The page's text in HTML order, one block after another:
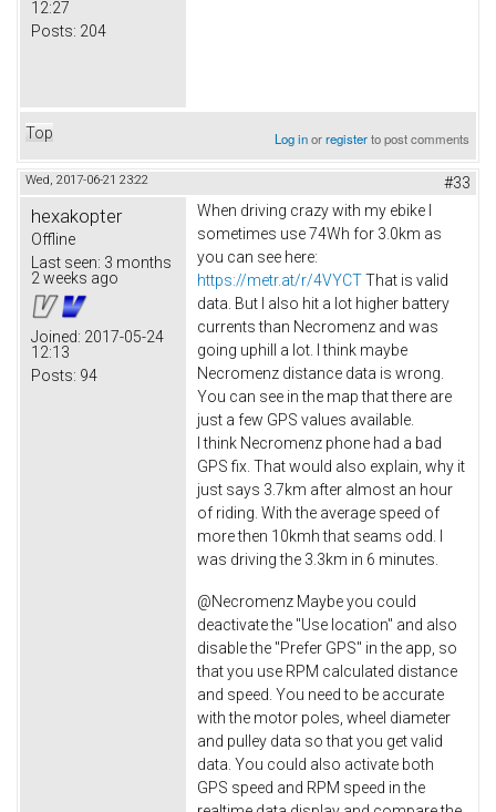
12:27
Posts: 204
Top Log inorregisterto post comments
Wed, 2017-06-21 23:22 #33
hexakopter
Offline
Last seen: 3 months
2 weeks ago
Joined: 2017-05-24
12:13
Posts: 94
When driving crazy with my ebike I
sometimes use 74Wh for 3.0km as
you can see here:
https://metr.at/r/4VYCTThat is valid
data. But I also hit a lot higher battery
currents than Necromenz and was
going uphill a lot. I think maybe
Necromenz distance data is wrong.
You can see in the map that there are
just a few GPS values available.
I think Necromenz phone had a bad
GPS fix. That would also explain, why it
just says 3.7km after almost an hour
of riding. With the average speed of
more then 10kmh that seams odd. I
was driving the 3.3km in 6 minutes.
@Necromenz Maybe you could
deactivate the "Use location" and also
disable the "Prefer GPS" in the app, so
that you use RPM calculated distance
and speed. You need to be accurate
with the motor poles, wheel diameter
and pulley data so that you get valid
data. You could also activate both
GPS speed and RPM speed in the